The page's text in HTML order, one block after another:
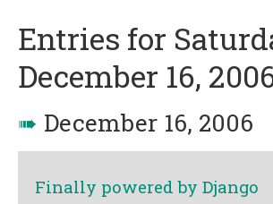
Entries for
December 16,
➠ December 16, 2006
Finally powered by Django